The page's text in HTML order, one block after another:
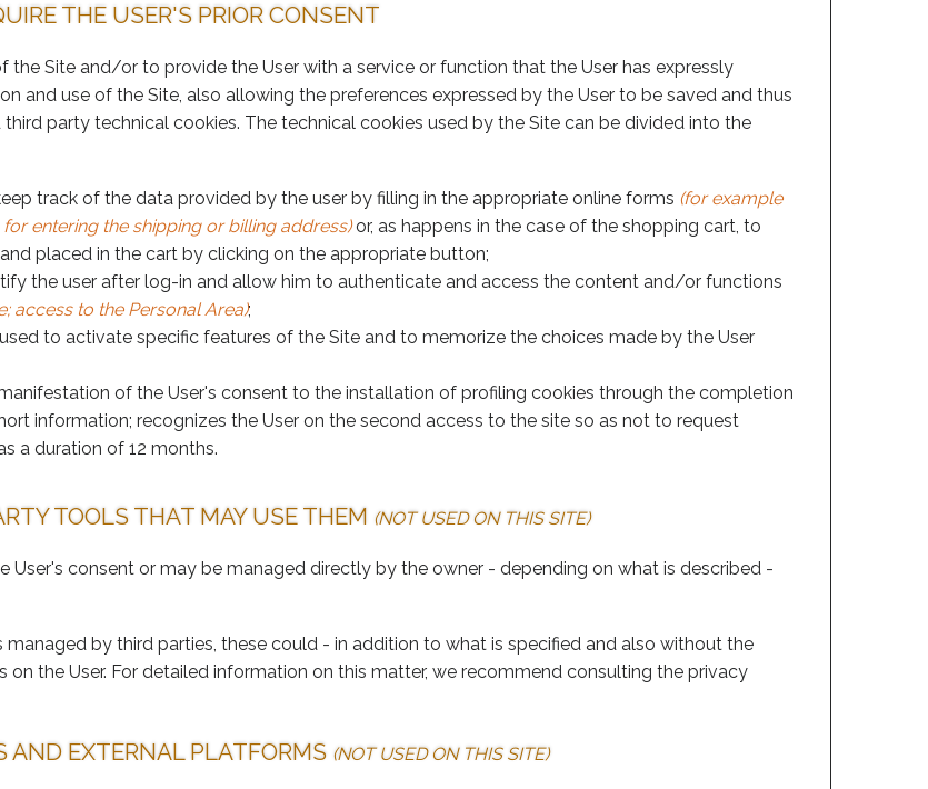
THE USER'S PRIOR CONSENT
Site and/or to provide the User with a service or function that the User has expressly
and use of the Site, also allowing the preferences expressed by the User to be saved and thus
party technical cookies. The technical cookies used by the Site can be divided into the
track of the data provided by the user by filling in the appropriate online forms (for example
entering the shipping or billing address)or, as happens in the case of the shopping cart, to
placed in the cart by clicking on the appropriate button;
the user after log-in and allow him to authenticate and access the content and/or functions
access to the Personal Area);
to activate specific features of the Site and to memorize the choices made by the User
of the User's consent to the installation of profiling cookies through the completion
information; recognizes the User on the second access to the site so as not to request
a duration of 12 months.
TOOLS THAT MAY USE THEM (NOT USED ON THIS SITE)
consent or may be managed directly by the owner - depending on what is described -
by third parties, these could - in addition to what is specified and also without the
the User. For detailed information on this matter, we recommend consulting the privacy
AND EXTERNAL PLATFORMS (NOT USED ON THIS SITE)